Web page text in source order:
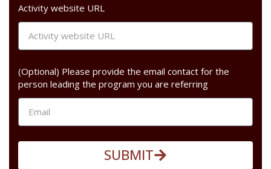
Activity website URL
(Optional) Please provide the email contact for the
person leading the program you are referring
SUBMIT